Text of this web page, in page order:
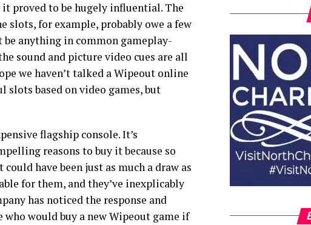
it proved to be hugely influential. The
slots, for example, probably owe a few
anything in common gameplay-
sound and picture video cues are all
we haven’t talked a Wipeout online
slots based on video games, but
flagship console. It’s
reasons to buy it because so
have been just as much a draw as
for them, and they’ve inexplicably
has noticed the response and
would buy a new Wipeout game if